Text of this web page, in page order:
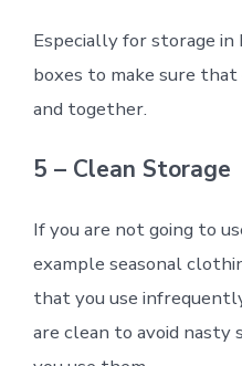
Especially for storage
boxes to make sure
and together.
5 – Clean Storage
If you are not going to
example seasonal
that you use
are clean to avoid